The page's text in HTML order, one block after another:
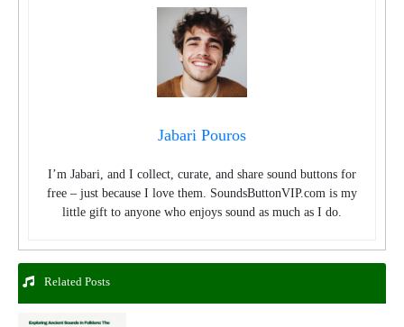
Jabari Pouros
I’m Jabari, and I collect, curate, and share sound buttons for
free – just because I love them. SoundsButtonVIP.com is my
little gift to anyone who enjoys sound as much as I do.
Related Posts